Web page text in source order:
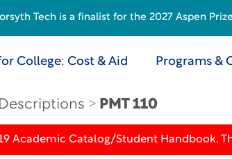
College: Cost & Aid Programs &
PMT 110
Academic Catalog/Student Handbook.
Tech is a finalist for the 2027 Aspen